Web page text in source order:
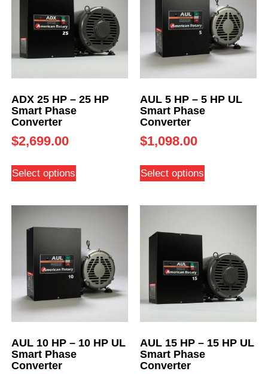
ADX 25 HP – 25 HP
Smart Phase
Converter
$2,699.00
Select options
AUL 5 HP – 5 HP UL
Smart Phase
Converter
$1,098.00
Select options
AUL 10 HP – 10 HP UL
Smart Phase
Converter
AUL 15 HP – 15 HP UL
Smart Phase
Converter